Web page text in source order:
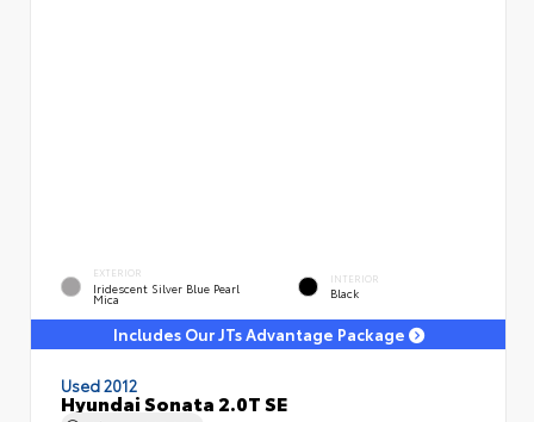
EXTERIOR
Iridescent Silver Blue Pearl
Mica
INTERIOR
Black
Includes Our JTs Advantage Package
Used 2012
Hyundai Sonata 2.0T SE